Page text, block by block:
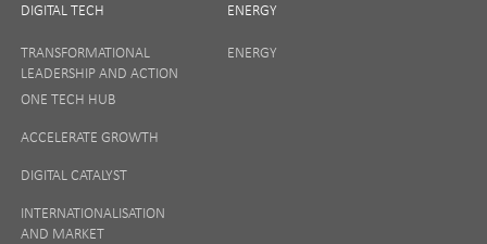
DIGITAL TECH
TRANSFORMATIONAL
LEADERSHIP AND ACTION
ONE TECH HUB
ACCELERATE GROWTH
DIGITAL CATALYST
INTERNATIONALISATION
AND MARKET
ENERGY
ENERGY